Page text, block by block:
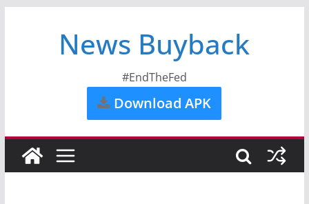
News Buyback
#EndTheFed
Download APK